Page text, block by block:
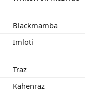
Blackmamba
Imloti
Traz
Kahenraz